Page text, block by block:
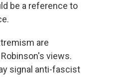
be a reference to
are
views.
signal anti-fascist